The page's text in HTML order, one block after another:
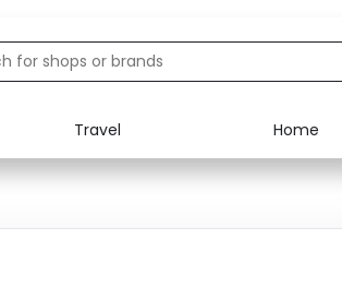
Travel Home
Food